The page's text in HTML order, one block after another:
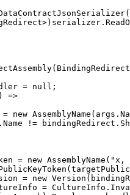
= null;
=>
new
!=
= new
= new
=